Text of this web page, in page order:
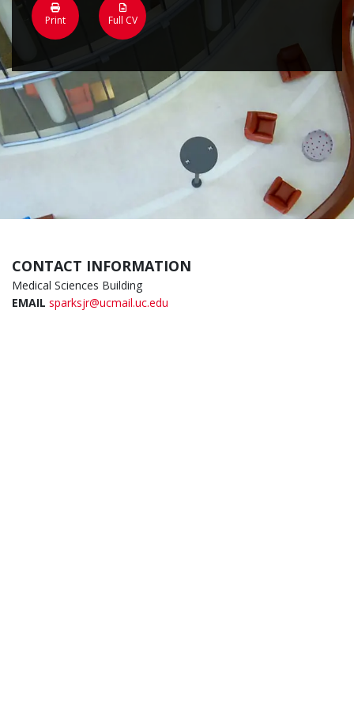
Print Full CV
CONTACT INFORMATION
Medical Sciences Building
EMAIL sparksjr@ucmail.uc.edu